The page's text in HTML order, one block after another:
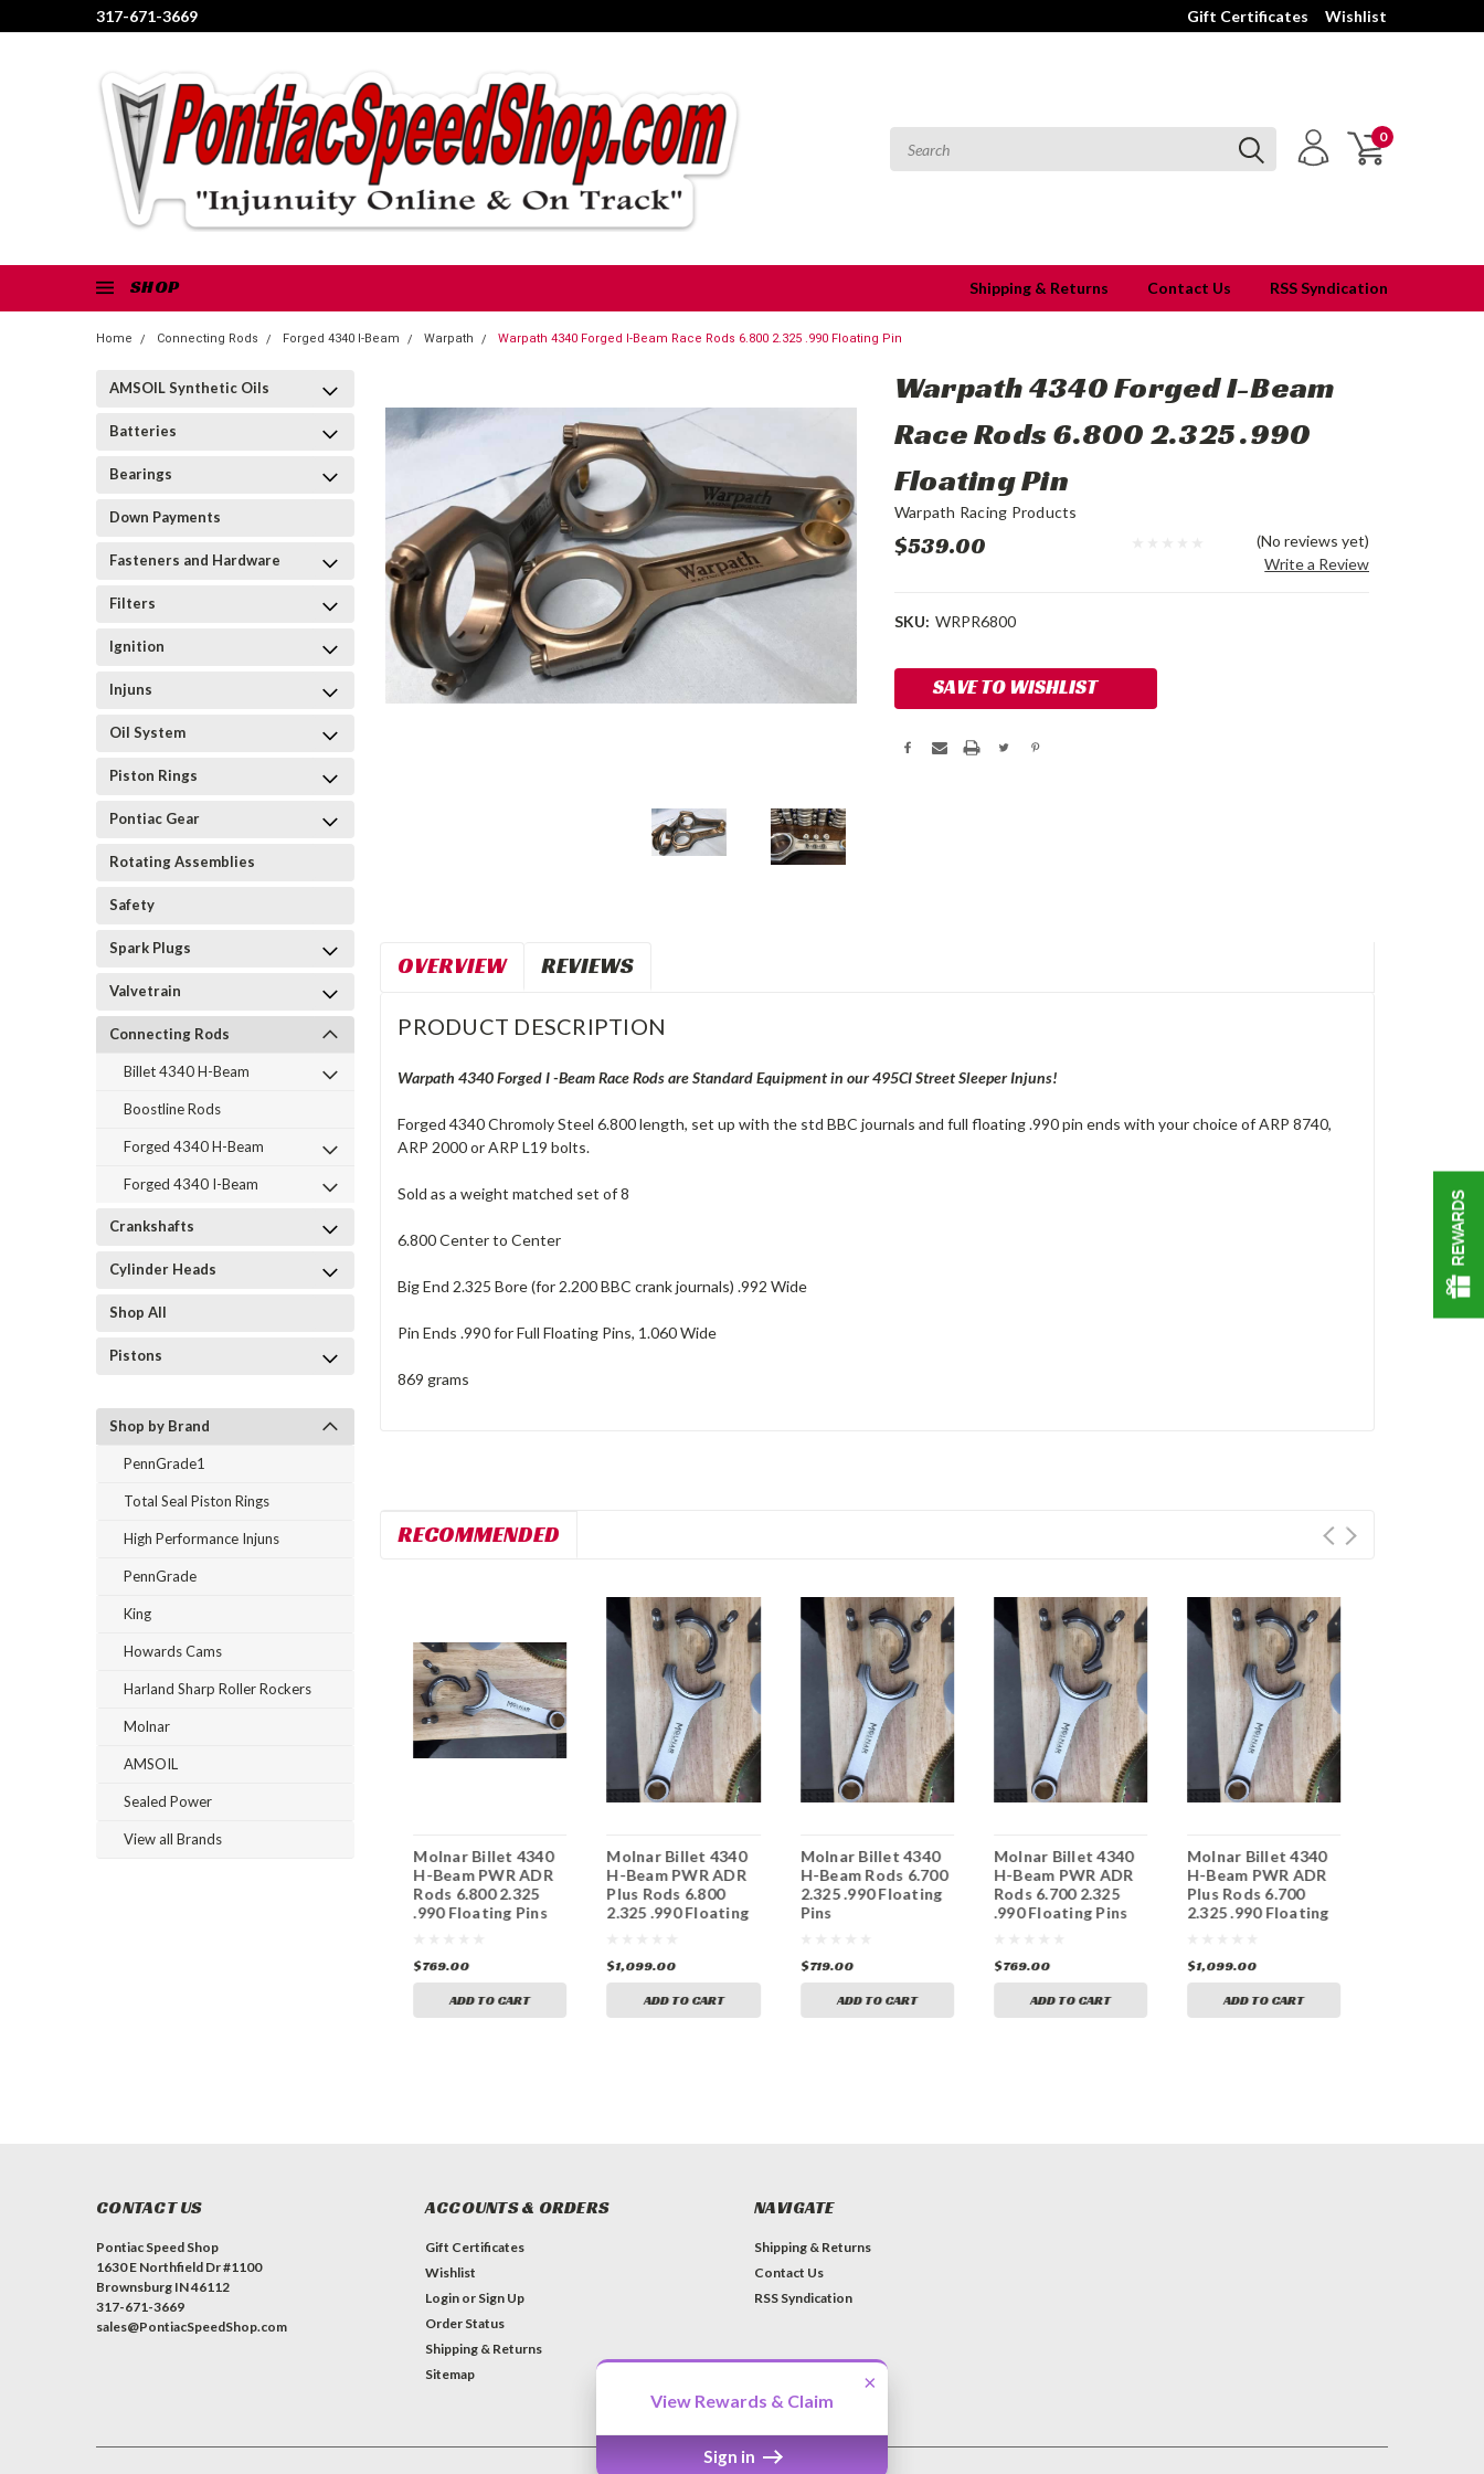
317-671-3669 Gift Certificates Wishlist
0
SHOP Shipping & Returns Contact Us RSS Syndication
Home Connecting Rods Forged 4340 I-Beam Warpath Warpath 4340 Forged I-Beam Race Rods 6.800 2.325 .990 Floating Pin
AMSOIL Synthetic Oils
Batteries
Bearings
Down Payments
Fasteners and Hardware
Filters
Ignition
Injuns
Oil System
Piston Rings
Pontiac Gear
Rotating Assemblies
Safety
Spark Plugs
Valvetrain
Connecting Rods
Billet 4340 H-Beam
Boostline Rods
Forged 4340 H-Beam
Forged 4340 I-Beam
Crankshafts
Cylinder Heads
Shop All
Pistons
Shop by Brand
PennGrade1
Total Seal Piston Rings
High Performance Injuns
PennGrade
King
Howards Cams
Harland Sharp Roller Rockers
Molnar
AMSOIL
Sealed Power
View all Brands
Warpath 4340 Forged I-Beam
Race Rods 6.800 2.325 .990
Floating Pin
Warpath Racing Products
$539.00
(No reviews yet)
Write a Review
SKU: WRPR6800
Current
Stock:SAVE TO WISHLIST
OVERVIEW REVIEWS
PRODUCT DESCRIPTION
Warpath 4340 Forged I -Beam Race Rods are Standard Equipment in our 495CI Street Sleeper Injuns!
Forged 4340 Chromoly Steel 6.800 length, set up with the std BBC journals and full floating .990 pin ends with your choice of ARP 8740,
ARP 2000 or ARP L19 bolts.
Sold as a weight matched set of 8
6.800 Center to Center
Big End 2.325 Bore (for 2.200 BBC crank journals) .992 Wide
Pin Ends .990 for Full Floating Pins, 1.060 Wide
869 grams
RECOMMENDED
Molnar Billet 4340
H-Beam PWR ADR
Rods 6.800 2.325
.990 Floating Pins
$769.00
ADD TO CART
Molnar Billet 4340
H-Beam PWR ADR
Plus Rods 6.800
2.325 .990 Floating
$1,099.00
ADD TO CART
Molnar Billet 4340
H-Beam Rods 6.700
2.325 .990 Floating
Pins
$719.00
ADD TO CART
Molnar Billet 4340
H-Beam PWR ADR
Rods 6.700 2.325
.990 Floating Pins
$769.00
ADD TO CART
Molnar Billet 4340
H-Beam PWR ADR
Plus Rods 6.700
2.325 .990 Floating
$1,099.00
ADD TO CART
CONTACT US
Pontiac Speed Shop
1630 E Northfield Dr #1100
Brownsburg IN 46112
317-671-3669
sales@PontiacSpeedShop.com
ACCOUNTS & ORDERS
Gift Certificates
Wishlist
Login or Sign Up
Order Status
Shipping & Returns
Sitemap
NAVIGATE
Shipping & Returns
Contact Us
RSS Syndication
×
View Rewards & Claim
Sign in
REWARDS